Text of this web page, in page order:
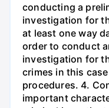
conducting a
investigation for
at least one way
order to conduct
investigation for
crimes in this
procedures. 4.
important